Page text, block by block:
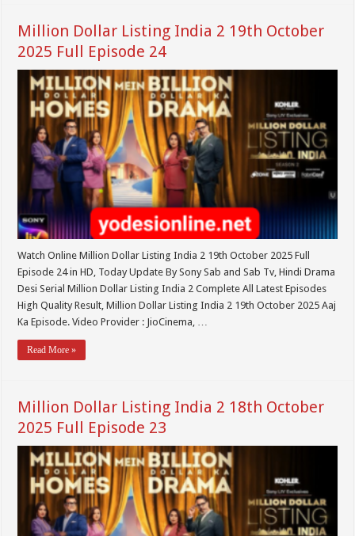
Million Dollar Listing India 2 19th October
2025 Full Episode 24
Watch Online Million Dollar Listing India 2 19th October 2025 Full
Episode 24 in HD, Today Update By Sony Sab and Sab Tv, Hindi Drama
Desi Serial Million Dollar Listing India 2 Complete All Latest Episodes
High Quality Result, Million Dollar Listing India 2 19th October 2025 Aaj
Ka Episode. Video Provider : JioCinema, …
Read More »
Million Dollar Listing India 2 18th October
2025 Full Episode 23